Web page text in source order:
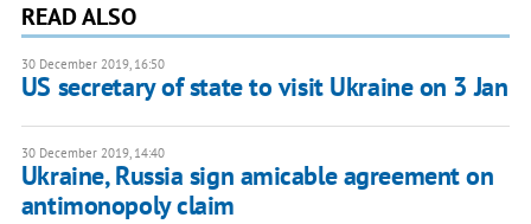
READ ALSO
30 December 2019, 16:50
US secretary of state to visit Ukraine on 3 Jan
30 December 2019, 14:40
Ukraine, Russia sign amicable agreement on
antimonopoly claim